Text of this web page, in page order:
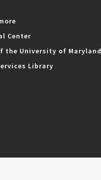
Center
the University of Maryland
Library